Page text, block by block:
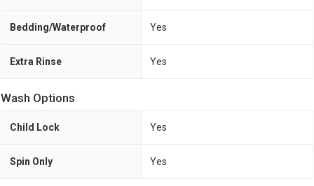
Bedding/Waterproof Yes
Extra Rinse Yes
Wash Options
Child Lock Yes
Spin Only Yes